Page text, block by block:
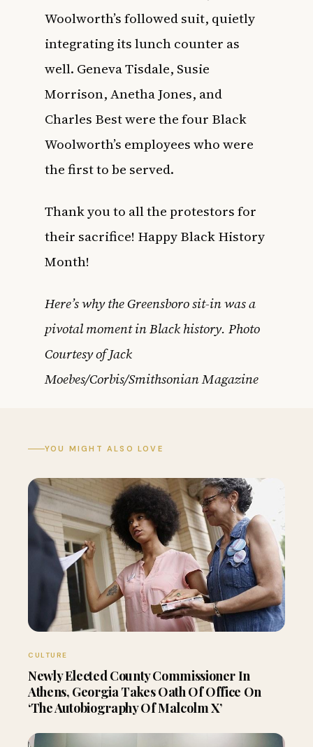
Woolworth’s followed suit, quietly
integrating its lunch counter as
well. Geneva Tisdale, Susie
Morrison, Anetha Jones, and
Charles Best were the four Black
Woolworth’s employees who were
the first to be served.
Thank you to all the protestors for
their sacrifice! Happy Black History
Month!
Here’s why the Greensboro sit-in was a
pivotal moment in Black history. Photo
Courtesy of Jack
Moebes/Corbis/Smithsonian Magazine
YOU MIGHT ALSO LOVE
CULTURE
Newly Elected County Commissioner In
Athens, Georgia Takes Oath Of Office On
‘The Autobiography Of Malcolm X’